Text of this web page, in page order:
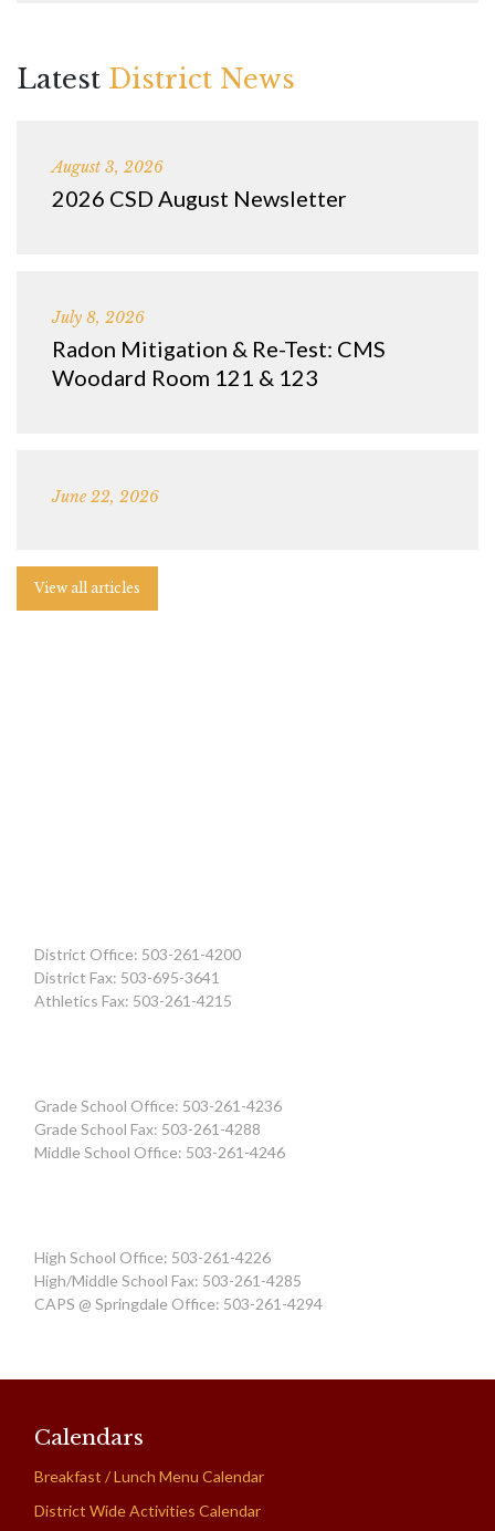
Latest District News
August 3, 2026
2026 CSD August Newsletter
July 8, 2026
Radon Mitigation & Re-Test: CMS
Woodard Room 121 & 123
June 22, 2026
View all articles
District Office: 503-261-4200
District Fax: 503-695-3641
Athletics Fax: 503-261-4215
Grade School Office: 503-261-4236
Grade School Fax: 503-261-4288
Middle School Office: 503-261-4246
High School Office: 503-261-4226
High/Middle School Fax: 503-261-4285
CAPS @ Springdale Office: 503-261-4294
Calendars
Breakfast / Lunch Menu Calendar
District Wide Activities Calendar